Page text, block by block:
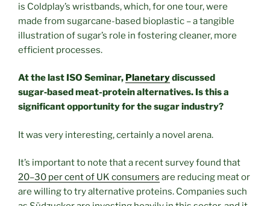
is Coldplay’s wristbands, which, for one tour, were
made from sugarcane-based bioplastic – a tangible
illustration of sugar’s role in fostering cleaner, more
efficient processes.
At the last ISO Seminar, Planetarydiscussed
sugar‑based meat-protein alternatives. Is this a
significant opportunity for the sugar industry?
It was very interesting, certainly a novel arena.
It’s important to note that a recent survey found that
20–30 per cent of UK consumers are reducing meat or
are willing to try alternative proteins. Companies such